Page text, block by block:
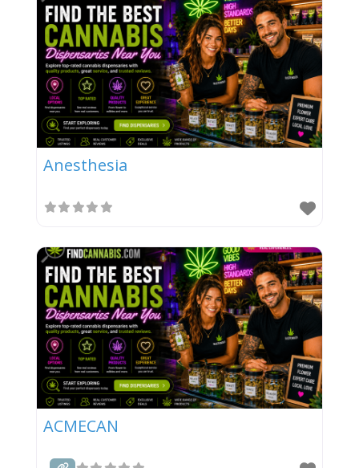
Anesthesia
ACMECAN